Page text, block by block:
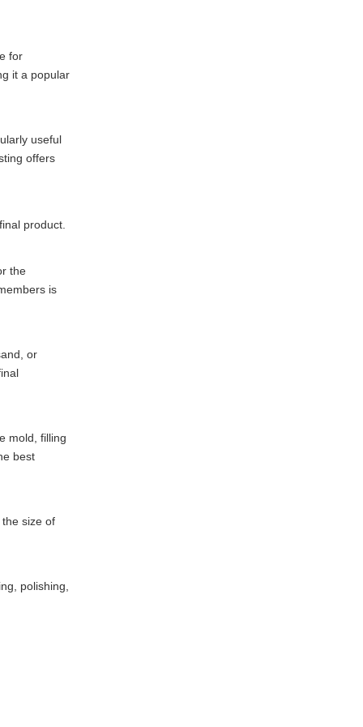
for
it a popular
useful
offers
product.
the
is
or
mold, filling
best
size of
polishing,